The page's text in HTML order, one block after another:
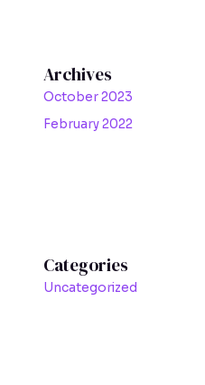
Archives
October 2023
February 2022
Categories
Uncategorized